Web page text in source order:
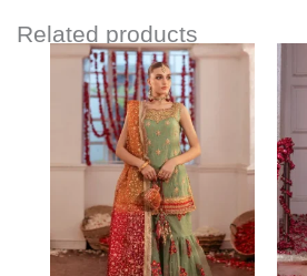
Related products